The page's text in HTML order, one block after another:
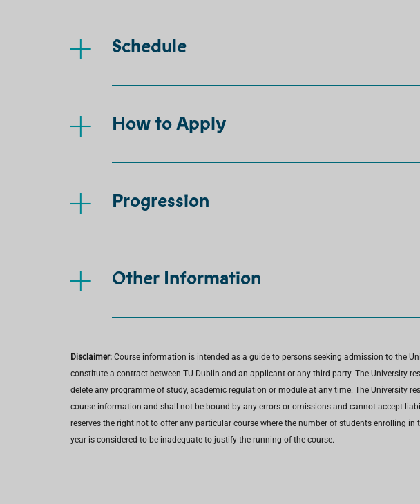
Schedule
How to Apply
Progression
Other Information
Disclaimer: Course information is intended as a guide to persons seeking admission to the
constitute a contract between TU Dublin and an applicant or any third party. The University
delete any programme of study, academic regulation or module at any time. The University
course information and shall not be bound by any errors or omissions and cannot accept
reserves the right not to offer any particular course where the number of students enrolling
year is considered to be inadequate to justify the running of the course.